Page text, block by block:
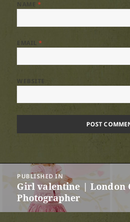
NAME *
EMAIL*
navigation
PUBLISHED IN
Girl valentine | London
Photographer